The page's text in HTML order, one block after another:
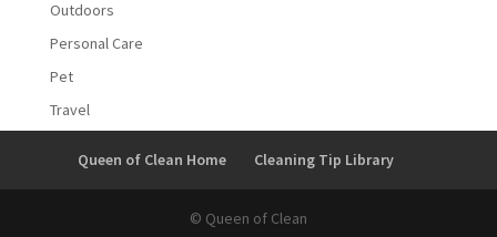
Outdoors
Personal Care
Pet
Travel
Queen of Clean Home Cleaning Tip Library
© Queen of Clean